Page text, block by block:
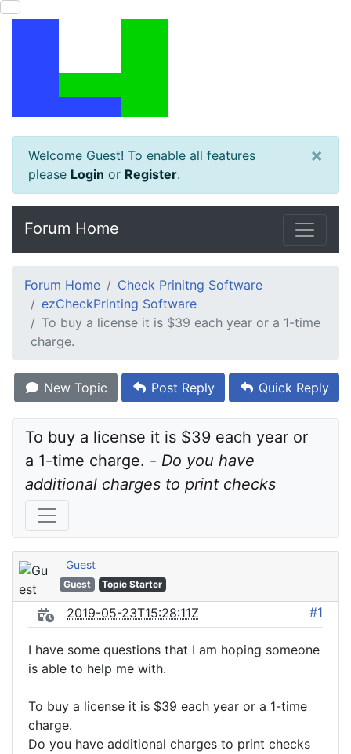
Welcome Guest! To enable all features
please Login or Register.
×
Forum Home
Forum Home
Check Prinitng Software
ezCheckPrinting Software
To buy a license it is $39 each year or a 1-time
charge.
New Topic Post Reply Quick Reply
To buy a license it is $39 each year or
a 1-time charge. - Do you have
additional charges to print checks
Guest
Guest Topic Starter
2019-05-23T15:28:11Z #1
I have some questions that I am hoping someone
is able to help me with.
To buy a license it is $39 each year or a 1-time
charge.
Do you have additional charges to print checks